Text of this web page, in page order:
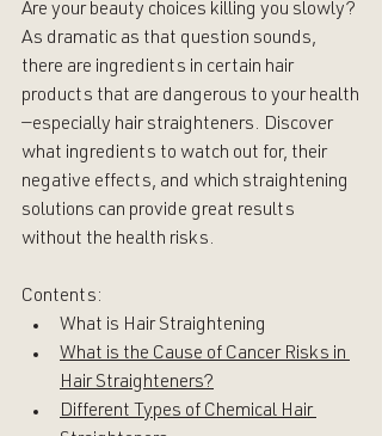
Are your beauty choices killing you slowly?
As dramatic as that question sounds,
there are ingredients in certain hair
products that are dangerous to your health
—especially hair straighteners. Discover
what ingredients to watch out for, their
negative effects, and which straightening
solutions can provide great results
without the health risks.
Contents:
What is Hair Straightening
What is the Cause of Cancer Risks in
Hair Straighteners?
Different Types of Chemical Hair